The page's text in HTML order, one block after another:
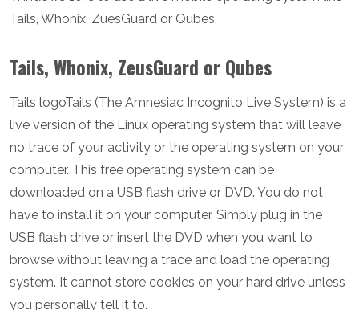
Tails, Whonix, ZuesGuard or Qubes.
Tails, Whonix, ZeusGuard or Qubes
Tails logoTails (The Amnesiac Incognito Live System) is a
live version of the Linux operating system that will leave
no trace of your activity or the operating system on your
computer. This free operating system can be
downloaded on a USB flash drive or DVD. You do not
have to install it on your computer. Simply plug in the
USB flash drive or insert the DVD when you want to
browse without leaving a trace and load the operating
system. It cannot store cookies on your hard drive unless
you personally tell it to.